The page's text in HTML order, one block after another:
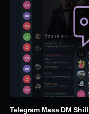
Telegram Mass DM